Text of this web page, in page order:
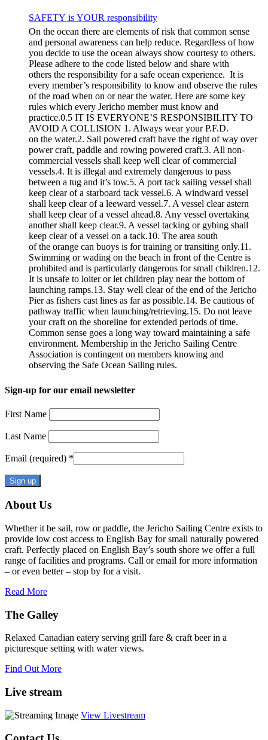
SAFETY is YOUR responsibility
On the ocean there are elements of risk that common sense
and personal awareness can help reduce. Regardless of how
you decide to use the ocean always show courtesy to others.
Please adhere to the code listed below and share with
others the responsibility for a safe ocean experience. It is
every member’s responsibility to know and observe the rules
of the road when on or near the water. Here are some key
rules which every Jericho member must know and
practice.0.5 IT IS EVERYONE’S RESPONSIBILITY TO
AVOID A COLLISION 1. Always wear your P.F.D.
on the water.2. Sail powered craft have the right of way over
power craft, paddle and rowing powered craft.3. All non-
commercial vessels shall keep well clear of commercial
vessels.4. It is illegal and extremely dangerous to pass
between a tug and it’s tow.5. A port tack sailing vessel shall
keep clear of a starboard tack vessel.6. A windward vessel
shall keep clear of a leeward vessel.7. A vessel clear astern
shall keep clear of a vessel ahead.8. Any vessel overtaking
another shall keep clear.9. A vessel tacking or gybing shall
keep clear of a vessel on a tack.10. The area south
of the orange can buoys is for training or transiting only.11.
Swimming or wading on the beach in front of the Centre is
prohibited and is particularly dangerous for small children.12.
It is unsafe to loiter or let children play near the bottom of
launching ramps.13. Stay well clear of the end of the Jericho
Pier as fishers cast lines as far as possible.14. Be cautious of
pathway traffic when launching/retrieving.15. Do not leave
your craft on the shoreline for extended periods of time.
Common sense goes a long way toward maintaining a safe
environment. Membership in the Jericho Sailing Centre
Association is contingent on members knowing and
observing the Safe Ocean Sailing rules.
Sign-up for our email newsletter
First Name
Last Name
Email (required) *
Constant
Contact
Use.
Please
leave
this
field
blank.
About Us
Whether it be sail, row or paddle, the Jericho Sailing Centre exists to
provide low cost access to English Bay for small naturally powered
craft. Perfectly placed on English Bay’s south shore we offer a full
range of facilities and programs. Call or email for more information
– or even better – stop by for a visit.
Read More
The Galley
Relaxed Canadian eatery serving grill fare & craft beer in a
picturesque setting with water views.
Find Out More
Live stream
View Livestream